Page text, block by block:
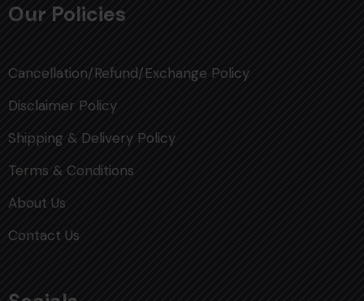
Our Policies
Cancellation/Refund/Exchange Policy
Disclaimer Policy
Shipping & Delivery Policy
Terms & Conditions
About Us
Contact Us